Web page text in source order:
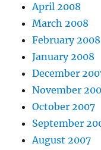
April 2008
March 2008
February 2008
January 2008
December
November
October 2007
September
August 2007